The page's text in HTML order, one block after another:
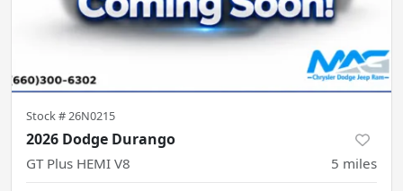
Stock # 26N0215
2026 Dodge Durango
GT Plus HEMI V8 5 miles